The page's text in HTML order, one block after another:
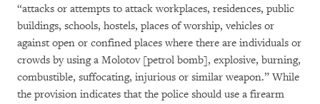
“attacks or attempts to attack workplaces, residences, public
buildings, schools, hostels, places of worship, vehicles or
against open or confined places where there are individuals or
crowds by using a Molotov [petrol bomb], explosive, burning,
combustible, suffocating, injurious or similar weapon.” While
the provision indicates that the police should use a firearm